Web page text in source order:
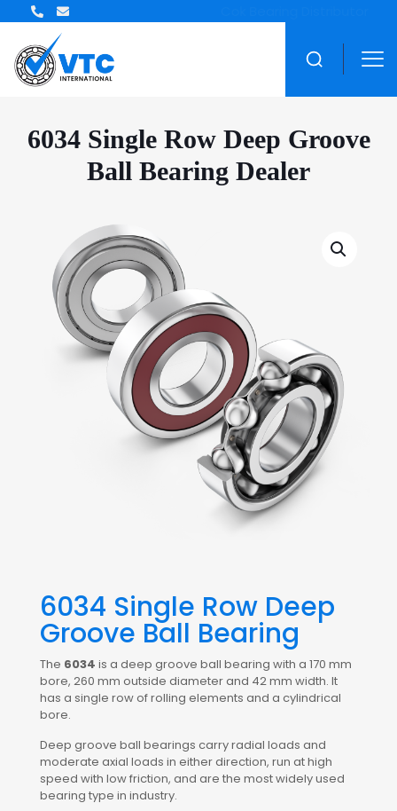
6034 Single Row Deep Groove
Ball Bearing Dealer
6034 Single Row Deep
Groove Ball Bearing
The 6034 is a deep groove ball bearing with a 170 mm
bore, 260 mm outside diameter and 42 mm width. It
has a single row of rolling elements and a cylindrical
bore.
Deep groove ball bearings carry radial loads and
moderate axial loads in either direction, run at high
speed with low friction, and are the most widely used
bearing type in industry.